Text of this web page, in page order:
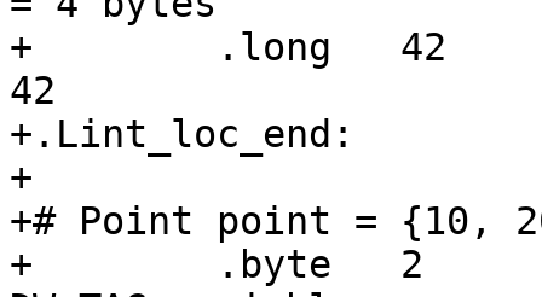
+        .long   42
42
+.Lint_loc_end:
+
+# Point point = {10,
+        .byte   2